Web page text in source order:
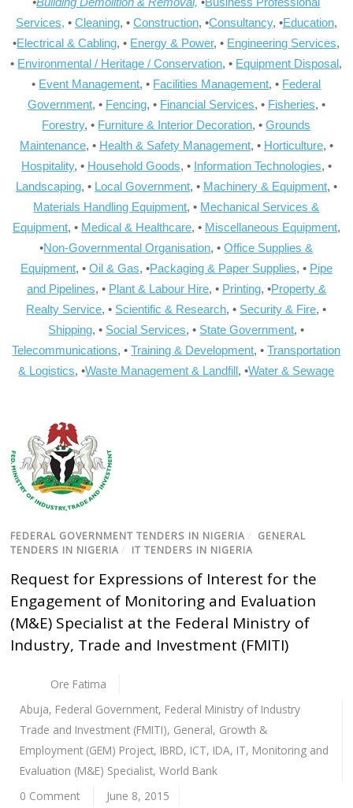
Services, • Cleaning, • Construction, •Consultancy, •Education,
•Electrical & Cabling, • Energy & Power, • Engineering Services,
• Environmental / Heritage / Conservation, • Equipment Disposal,
• Event Management, • Facilities Management, • Federal
Government, • Fencing, • Financial Services, • Fisheries, •
Forestry, • Furniture & Interior Decoration, •Grounds
Maintenance, • Health & Safety Management, • Horticulture, •
Hospitality, • Household Goods, • Information Technologies, •
Landscaping, • Local Government, • Machinery & Equipment, •
Materials Handling Equipment, • Mechanical Services &
Equipment, • Medical & Healthcare, • Miscellaneous Equipment,
•Non-Governmental Organisation, •Office Supplies &
Equipment, • Oil & Gas, •Packaging & Paper Supplies, • Pipe
and Pipelines, • Plant & Labour Hire, • Printing, •Property &
Realty Service, • Scientific & Research, • Security & Fire, •
Shipping, • Social Services, • State Government, •
Telecommunications, •Training & Development, •Transportation
& Logistics, •Waste Management & Landfill, •Water & Sewage
FEDERAL GOVERNMENT TENDERS IN NIGERIA / GENERAL
TENDERS IN NIGERIA / IT TENDERS IN NIGERIA
Request for Expressions of Interest for the
Engagement of Monitoring and Evaluation
(M&E) Specialist at the Federal Ministry of
Industry, Trade and Investment (FMITI)
Ore Fatima
Abuja, Federal Government, Federal Ministry of Industry
Trade and Investment (FMITI), General, Growth &
Employment (GEM) Project, IBRD, ICT, IDA, IT, Monitoring and
Evaluation (M&E) Specialist,World Bank
0 Comment
June 8, 2015